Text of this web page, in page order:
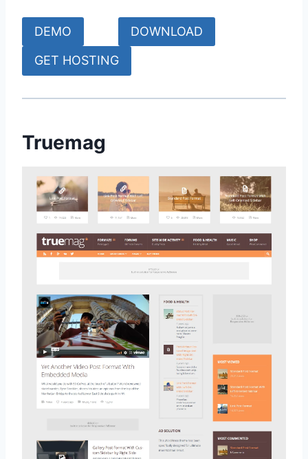
DEMO DOWNLOAD
GET HOSTING
Truemag